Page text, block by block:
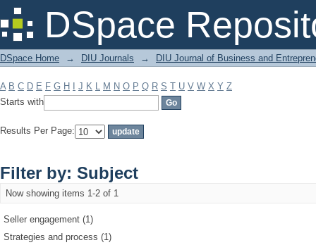
DSpace
Filter by: Subject
DSpace Home → DIU Journals → DIU Journal of Business and
A B C D E F G H J K L M N O P Q R S T U V W X Y Z
Starts with
Results Per Page:
Filter by: Subject
Now showing items 1-2 of 1
Seller engagement (1)
Strategies and process (1)